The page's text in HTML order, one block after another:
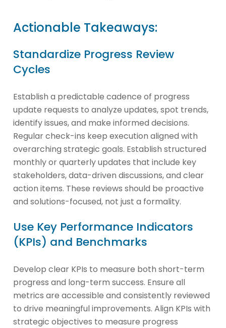
Actionable Takeaways:
Standardize Progress Review
Cycles
Establish a predictable cadence of progress
update requests to analyze updates, spot trends,
identify issues, and make informed decisions.
Regular check-ins keep execution aligned with
overarching strategic goals. Establish structured
monthly or quarterly updates that include key
stakeholders, data-driven discussions, and clear
action items. These reviews should be proactive
and solutions-focused, not just a formality.
Use Key Performance Indicators
(KPIs) and Benchmarks
Develop clear KPIs to measure both short-term
progress and long-term success. Ensure all
metrics are accessible and consistently reviewed
to drive meaningful improvements. Align KPIs with
strategic objectives to measure progress